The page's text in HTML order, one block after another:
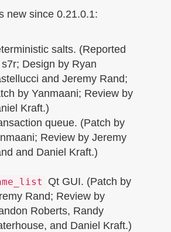
new since 0.21.0.1:
salts. (Reported
s7r; Design by Ryan
and Jeremy Rand;
by Yanmaani; Review by
Kraft.)
queue. (Patch by
Review by Jeremy
and Daniel Kraft.)
Qt GUI. (Patch by
Rand; Review by
Roberts, Randy
and Daniel Kraft.)